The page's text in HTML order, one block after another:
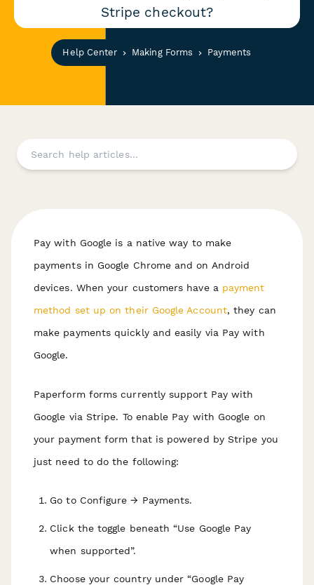
Stripe checkout?
Help Center Making Forms Payments
Pay with Google is a native way to make
payments in Google Chrome and on Android
devices. When your customers have a payment
method set up on their Google Account, they can
make payments quickly and easily via Pay with
Google.
Paperform forms currently support Pay with
Google via Stripe. To enable Pay with Google on
your payment form that is powered by Stripe you
just need to do the following:
Go to Configure → Payments.
Click the toggle beneath “Use Google Pay
when supported”.
Choose your country under “Google Pay